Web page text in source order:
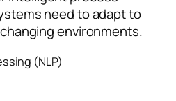
need to adapt to
environments.
(NLP)